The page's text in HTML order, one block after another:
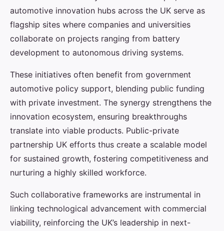
automotive innovation hubs across the UK serve as
flagship sites where companies and universities
collaborate on projects ranging from battery
development to autonomous driving systems.
These initiatives often benefit from government
automotive policy support, blending public funding
with private investment. The synergy strengthens the
innovation ecosystem, ensuring breakthroughs
translate into viable products. Public-private
partnership UK efforts thus create a scalable model
for sustained growth, fostering competitiveness and
nurturing a highly skilled workforce.
Such collaborative frameworks are instrumental in
linking technological advancement with commercial
viability, reinforcing the UK’s leadership in next-